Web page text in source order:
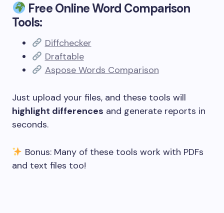
Free Online Word Comparison
Tools:
Diffchecker
Draftable
Aspose Words Comparison
Just upload your files, and these tools will
highlight differences and generate reports in
seconds.
Bonus: Many of these tools work with PDFs
and text files too!